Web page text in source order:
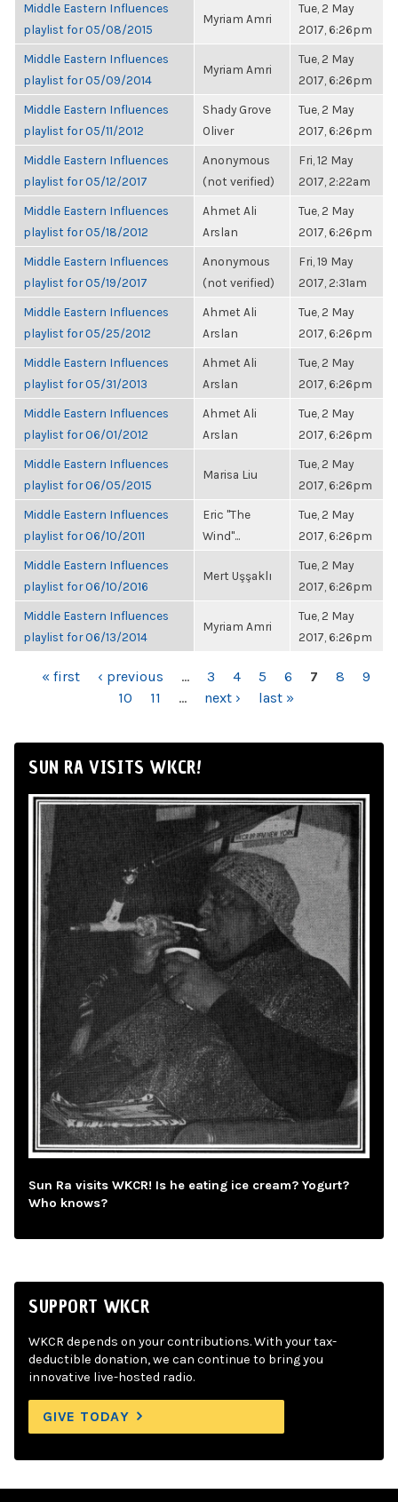
Middle Eastern Influences
playlist for 05/08/2015
Myriam Amri
Tue, 2 May
2017, 6:26pm
Middle Eastern Influences
playlist for 05/09/2014
Myriam Amri
Tue, 2 May
2017, 6:26pm
Middle Eastern Influences
playlist for 05/11/2012
Shady Grove
Oliver
Tue, 2 May
2017, 6:26pm
Middle Eastern Influences
playlist for 05/12/2017
Anonymous
(not verified)
Fri, 12 May
2017, 2:22am
Middle Eastern Influences
playlist for 05/18/2012
Ahmet Ali
Arslan
Tue, 2 May
2017, 6:26pm
Middle Eastern Influences
playlist for 05/19/2017
Anonymous
(not verified)
Fri, 19 May
2017, 2:31am
Middle Eastern Influences
playlist for 05/25/2012
Ahmet Ali
Arslan
Tue, 2 May
2017, 6:26pm
Middle Eastern Influences
playlist for 05/31/2013
Ahmet Ali
Arslan
Tue, 2 May
2017, 6:26pm
Middle Eastern Influences
playlist for 06/01/2012
Ahmet Ali
Arslan
Tue, 2 May
2017, 6:26pm
Middle Eastern Influences
playlist for 06/05/2015
Marisa Liu
Tue, 2 May
2017, 6:26pm
Middle Eastern Influences
playlist for 06/10/2011
Eric "The
Wind"...
Tue, 2 May
2017, 6:26pm
Middle Eastern Influences
playlist for 06/10/2016
Mert Uşşaklı
Tue, 2 May
2017, 6:26pm
Middle Eastern Influences
playlist for 06/13/2014
Myriam Amri
Tue, 2 May
2017, 6:26pm
PAGES
« first ‹ previous … 3 4 5 6 7 8
9
10
11 … next › last »
SUN RA VISITS WKCR!
Sun Ra visits WKCR! Is he eating ice cream? Yogurt?
Who knows?
SUPPORT WKCR
WKCR depends on your contributions. With your tax-
deductible donation, we can continue to bring you
innovative live-hosted radio.
GIVE TODAY